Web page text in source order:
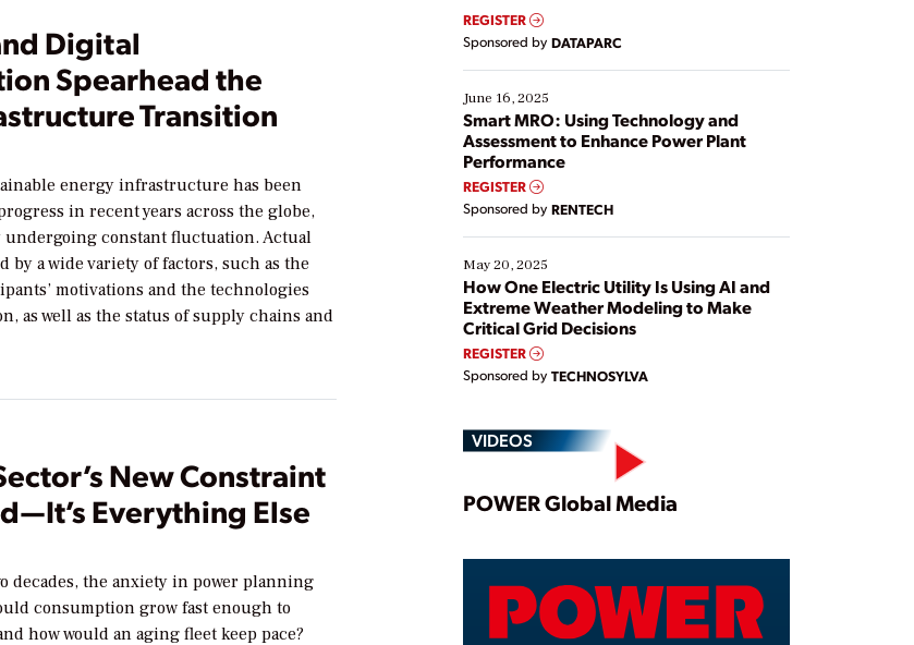
Digital
Spearhead the
Transition
energy infrastructure has been
in recent years across the globe,
constant fluctuation. Actual
by a wide variety of factors, such as the
motivations and the technologies
as well as the status of supply chains and
New Constraint
Everything Else
decades, the anxiety in power planning
consumption grow fast enough to
how would an aging fleet keep pace?
real-time data to boost efficiency and reduce costs.
Yet, many organizations are at different stages in
their digital transformation journey. Some are just
starting, while others are looking to optimize
existing solutions. This webinar explores practical
ways […]
REGISTER
Sponsored by DATAPARC
June 16, 2025
Smart MRO: Using Technology and
Assessment to Enhance Power Plant
Performance
REGISTER
Sponsored by RENTECH
May 20, 2025
How One Electric Utility Is Using AI and
Extreme Weather Modeling to Make
Critical Grid Decisions
REGISTER
Sponsored by TECHNOSYLVA
VIDEOS
Play
Video
POWER Global Media